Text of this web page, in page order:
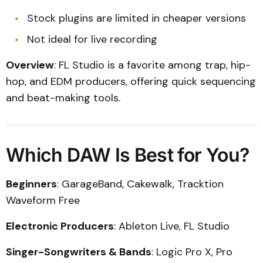
Stock plugins are limited in cheaper versions
Not ideal for live recording
Overview: FL Studio is a favorite among trap, hip-
hop, and EDM producers, offering quick sequencing
and beat-making tools.
Which DAW Is Best for You?
Beginners: GarageBand, Cakewalk, Tracktion
Waveform Free
Electronic Producers: Ableton Live, FL Studio
Singer-Songwriters & Bands: Logic Pro X, Pro